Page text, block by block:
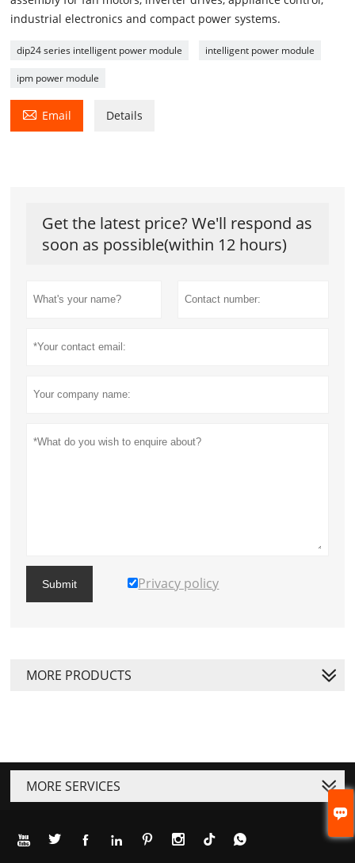

industrial electronics and compact power systems.
dip24 series intelligent power module intelligent power module
ipm power module
 Email Details
Get the latest price? We'll respond as
soon as possible(within 12 hours)
Submit Privacy policy
MORE PRODUCTS
MORE SERVICES
      